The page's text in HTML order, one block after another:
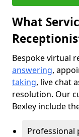
What
Bespoke virtual
answering,
taking, live chat
resolution. Our
Bexley include
Professional